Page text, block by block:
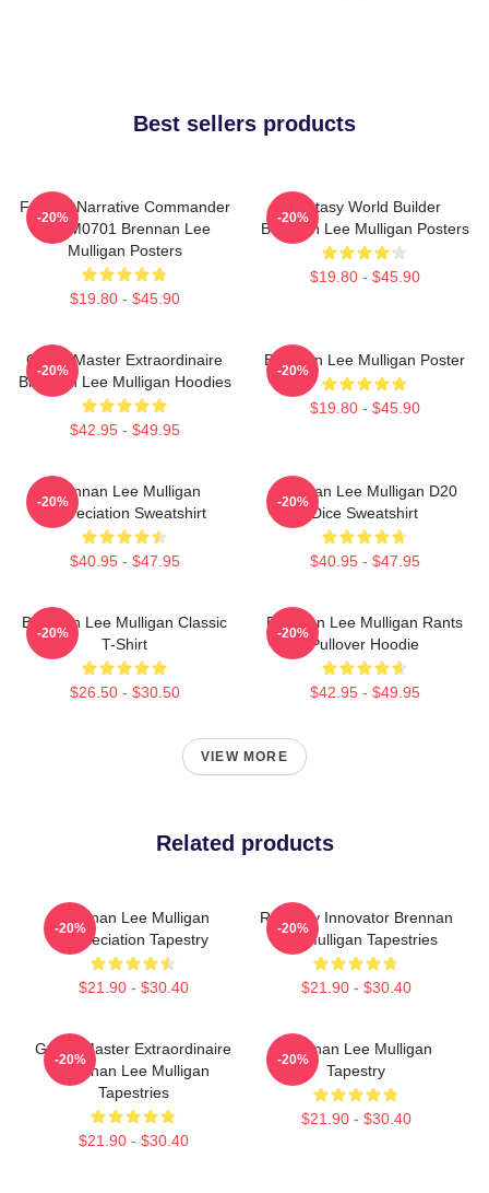
Best sellers products
Furious Narrative Commander
TTPM0701 Brennan Lee
Mulligan Posters
$19.80 - $45.90
-20%
Fantasy World Builder
Brennan Lee Mulligan Posters
$19.80 - $45.90
-20%
Game Master Extraordinaire
Brennan Lee Mulligan Hoodies
$42.95 - $49.95
-20%
Brennan Lee Mulligan Poster
$19.80 - $45.90
-20%
Brennan Lee Mulligan
Appreciation Sweatshirt
$40.95 - $47.95
-20%
Brennan Lee Mulligan D20
Dice Sweatshirt
$40.95 - $47.95
-20%
Brennan Lee Mulligan Classic
T-Shirt
$26.50 - $30.50
-20%
Brennan Lee Mulligan Rants
Pullover Hoodie
$42.95 - $49.95
-20%
VIEW MORE
Related products
Brennan Lee Mulligan
Appreciation Tapestry
$21.90 - $30.40
-20%
Roleplay Innovator Brennan
Lee Mulligan Tapestries
$21.90 - $30.40
-20%
Game Master Extraordinaire
Brennan Lee Mulligan
Tapestries
$21.90 - $30.40
-20%
Brennan Lee Mulligan
Tapestry
$21.90 - $30.40
-20%